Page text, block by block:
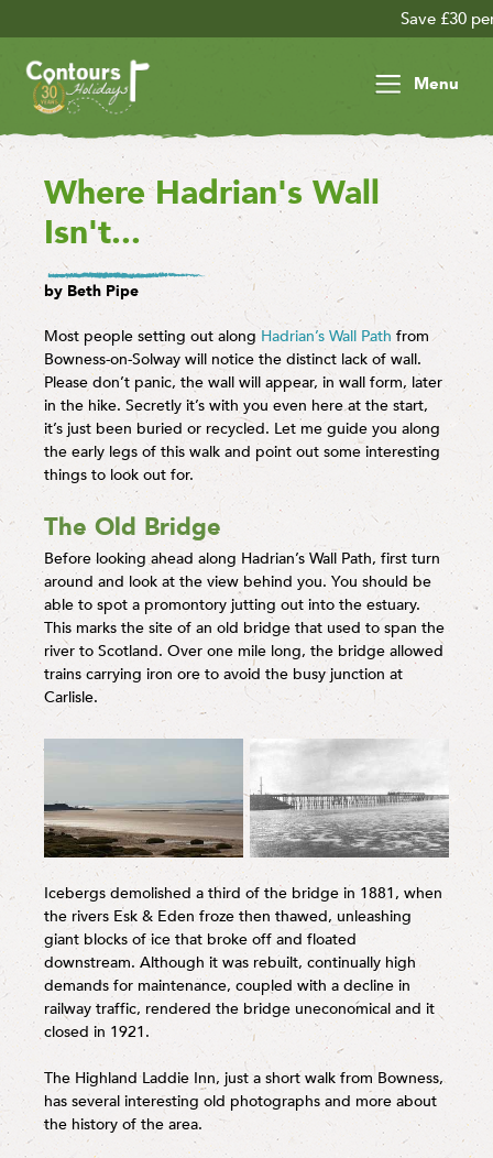
Save £30 per person on your late
Menu
Where Hadrian's Wall
Isn't...
by Beth Pipe
Most people setting out along Hadrian’s Wall Path from
Bowness-on-Solway will notice the distinct lack of wall.
Please don’t panic, the wall will appear, in wall form, later
in the hike. Secretly it’s with you even here at the start,
it’s just been buried or recycled. Let me guide you along
the early legs of this walk and point out some interesting
things to look out for.
The Old Bridge
Before looking ahead along Hadrian’s Wall Path, first turn
around and look at the view behind you. You should be
able to spot a promontory jutting out into the estuary.
This marks the site of an old bridge that used to span the
river to Scotland. Over one mile long, the bridge allowed
trains carrying iron ore to avoid the busy junction at
Carlisle.
Icebergs demolished a third of the bridge in 1881, when
the rivers Esk & Eden froze then thawed, unleashing
giant blocks of ice that broke off and floated
downstream. Although it was rebuilt, continually high
demands for maintenance, coupled with a decline in
railway traffic, rendered the bridge uneconomical and it
closed in 1921.
The Highland Laddie Inn, just a short walk from Bowness,
has several interesting old photographs and more about
the history of the area.